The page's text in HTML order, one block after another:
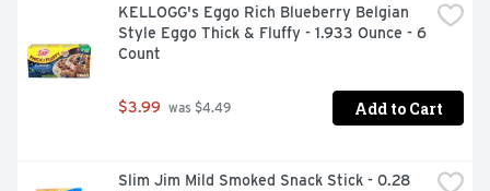
KELLOGG's Eggo Rich Blueberry Belgian
Style Eggo Thick & Fluffy - 1.933 Ounce - 6
Count
$3.99 was $4.49 Add to Cart
Slim Jim Mild Smoked Snack Stick - 0.28